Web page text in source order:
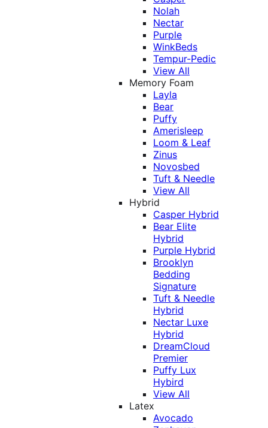
Nolah
Nectar
Purple
WinkBeds
Tempur-Pedic
View All
Memory Foam
Layla
Bear
Puffy
Amerisleep
Loom & Leaf
Zinus
Novosbed
Tuft & Needle
View All
Hybrid
Casper Hybrid
Bear Elite
Hybrid
Purple Hybrid
Brooklyn
Bedding
Signature
Tuft & Needle
Hybrid
Nectar Luxe
Hybrid
DreamCloud
Premier
Puffy Lux
Hybird
View All
Latex
Avocado